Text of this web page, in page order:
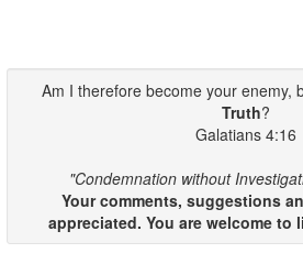
Am I therefore become your enemy,
Truth?
Galatians 4:16
"Condemnation without
Your comments, suggestions
appreciated. You are welcome to